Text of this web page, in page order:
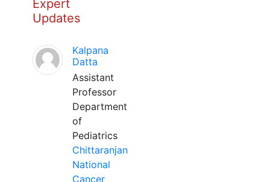
Expert
Updates
Kalpana
Datta
Assistant
Professor
Department
of
Pediatrics
Chittaranjan
National
Cancer